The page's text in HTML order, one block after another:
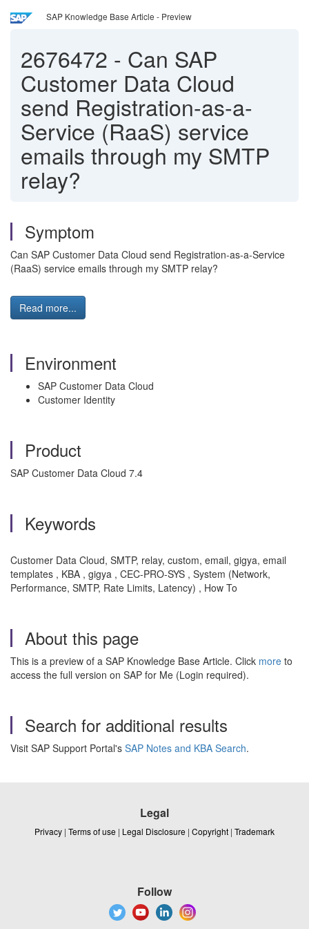
SAP Knowledge Base Article - Preview
2676472 - Can SAP
Customer Data Cloud
send Registration-as-a-
Service (RaaS) service
emails through my SMTP
relay?
Symptom
Can SAP Customer Data Cloud send Registration-as-a-Service
(RaaS) service emails through my SMTP relay?
Read more...
Environment
SAP Customer Data Cloud
Customer Identity
Product
SAP Customer Data Cloud 7.4
Keywords
Customer Data Cloud, SMTP, relay, custom, email, gigya, email
templates , KBA , gigya , CEC-PRO-SYS , System (Network,
Performance, SMTP, Rate Limits, Latency) , How To
About this page
This is a preview of a SAP Knowledge Base Article. Click more to
access the full version on SAP for Me (Login required).
Search for additional results
Visit SAP Support Portal's SAP Notes and KBA Search.
Legal
Privacy | Terms of use | Legal Disclosure | Copyright | Trademark
Follow